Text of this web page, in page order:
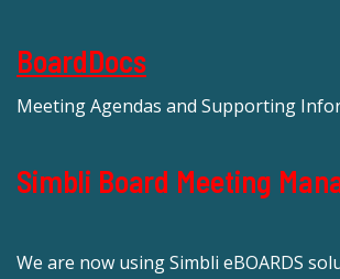
BoardDocs
Meeting Agendas and Supporting
Simbli Board Meeting
We are now using Simbli eBOARDS